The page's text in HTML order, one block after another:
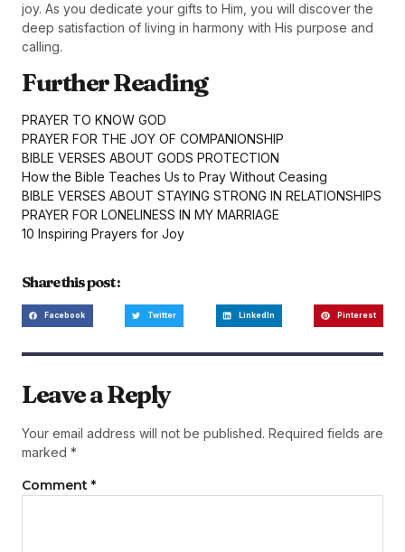
joy. As you dedicate your gifts to Him, you will discover the
deep satisfaction of living in harmony with His purpose and
calling.
Further Reading
PRAYER TO KNOW GOD
PRAYER FOR THE JOY OF COMPANIONSHIP
BIBLE VERSES ABOUT GODS PROTECTION
How the Bible Teaches Us to Pray Without Ceasing
BIBLE VERSES ABOUT STAYING STRONG IN RELATIONSHIPS
PRAYER FOR LONELINESS IN MY MARRIAGE
10 Inspiring Prayers for Joy
Share this post :
Facebook Twitter LinkedIn Pinterest
Leave a Reply
Your email address will not be published. Required fields are
marked *
Comment *